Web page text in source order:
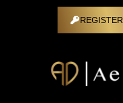
REGISTER